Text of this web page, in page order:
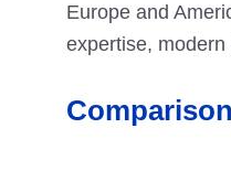
Europe and
expertise,